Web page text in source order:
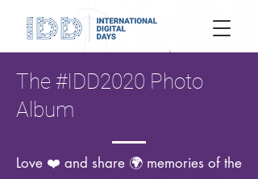
The #IDD2020 Photo
Album
Love ❤️ and share 🌍 memories of the